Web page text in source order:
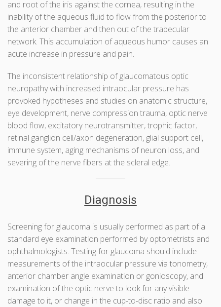
and root of the iris against the cornea, resulting in the
inability of the aqueous fluid to flow from the posterior to
the anterior chamber and then out of the trabecular
network. This accumulation of aqueous humor causes an
acute increase in pressure and pain.
The inconsistent relationship of glaucomatous optic
neuropathy with increased intraocular pressure has
provoked hypotheses and studies on anatomic structure,
eye development, nerve compression trauma, optic nerve
blood flow, excitatory neurotransmitter, trophic factor,
retinal ganglion cell/axon degeneration, glial support cell,
immune system, aging mechanisms of neuron loss, and
severing of the nerve fibers at the scleral edge.
Diagnosis
Screening for glaucoma is usually performed as part of a
standard eye examination performed by optometrists and
ophthalmologists. Testing for glaucoma should include
measurements of the intraocular pressure via tonometry,
anterior chamber angle examination or gonioscopy, and
examination of the optic nerve to look for any visible
damage to it, or change in the cup-to-disc ratio and also